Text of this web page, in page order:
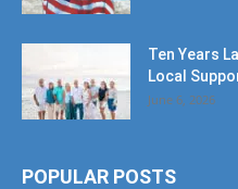
Ten Years
Local
June 6, 2026
POPULAR POSTS